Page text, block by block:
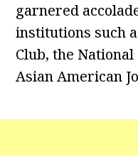
garnered
institutions such
Club, the
Asian American